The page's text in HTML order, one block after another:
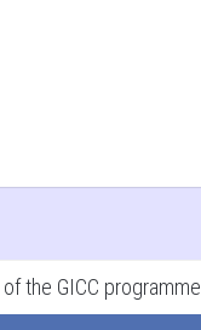
the GICC programme